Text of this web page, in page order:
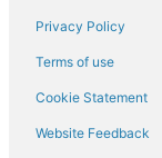
Privacy Policy
Terms of use
Cookie Statement
Website Feedback